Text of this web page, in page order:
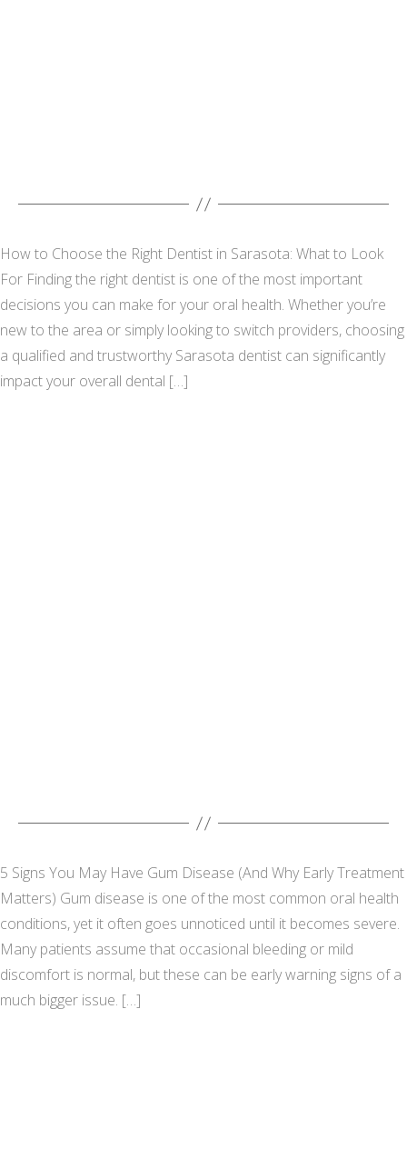
How to Choose the Right Dentist in Sarasota: What to Look
For Finding the right dentist is one of the most important
decisions you can make for your oral health. Whether you’re
new to the area or simply looking to switch providers, choosing
a qualified and trustworthy Sarasota dentist can significantly
impact your overall dental […]
5 Signs You May Have Gum Disease (And Why Early Treatment
Matters) Gum disease is one of the most common oral health
conditions, yet it often goes unnoticed until it becomes severe.
Many patients assume that occasional bleeding or mild
discomfort is normal, but these can be early warning signs of a
much bigger issue. […]